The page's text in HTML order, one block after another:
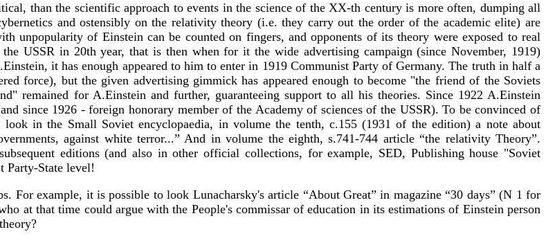
than the scientific approach to events in the science of the XX-th century is more often, dumping all
and ostensibly on the relativity theory (i.e. they carry out the order of the academic elite) are
unpopularity of Einstein can be counted on fingers, and opponents of its theory were exposed to real
USSR in 20th year, that is then when for it the wide advertising campaign (since November, 1919)
it has enough appeared to him to enter in 1919 Communist Party of Germany. The truth in half a
force), but the given advertising gimmick has appeared enough to become "the friend of the Soviets
remained for A.Einstein and further, guaranteeing support to all his theories. Since 1922 A.Einstein
since 1926 - foreign honorary member of the Academy of sciences of the USSR). To be convinced of
in the Small Soviet encyclopaedia, in volume the tenth, с.155 (1931 of the edition) a note about
against white terror...” And in volume the eighth, s.741-744 article “the relativity Theory”.
editions (and also in other official collections, for example, SED, Publishing house "Soviet
Party-State level!
For example, it is possible to look Lunacharsky's article “About Great” in magazine “30 days” (N 1 for
at that time could argue with the People's commissar of education in its estimations of Einstein person